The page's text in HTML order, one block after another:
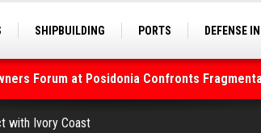
SHIPBUILDING PORTS
DEFENSE
Forum at Posidonia Confronts
Remains Closed
with Ivory Coast